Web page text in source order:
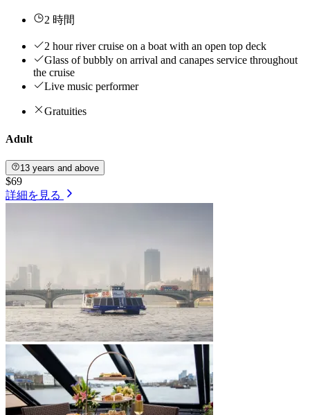
2 時間
2 hour river cruise on a boat with an open top deck
Glass of bubbly on arrival and canapes service throughout
the cruise
Live music performer
Gratuities
Adult
13 years and above
$69
詳細を見る